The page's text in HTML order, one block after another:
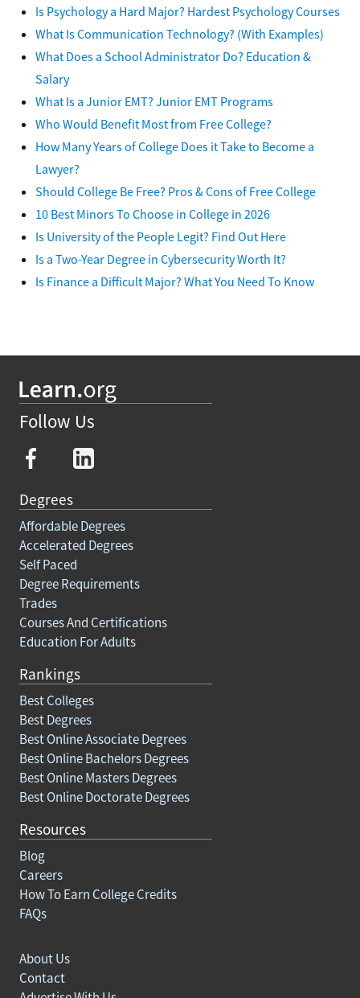
Is Psychology a Hard Major? Hardest Psychology Courses
What Is Communication Technology? (With Examples)
What Does a School Administrator Do? Education &
Salary
What Is a Junior EMT? Junior EMT Programs
Who Would Benefit Most from Free College?
How Many Years of College Does it Take to Become a
Lawyer?
Should College Be Free? Pros & Cons of Free College
10 Best Minors To Choose in College in 2026
Is University of the People Legit? Find Out Here
Is a Two-Year Degree in Cybersecurity Worth It?
Is Finance a Difficult Major? What You Need To Know
Follow Us
Degrees
Affordable Degrees
Accelerated Degrees
Self Paced
Degree Requirements
Trades
Courses And Certifications
Education For Adults
Rankings
Best Colleges
Best Degrees
Best Online Associate Degrees
Best Online Bachelors Degrees
Best Online Masters Degrees
Best Online Doctorate Degrees
Resources
Blog
Careers
How To Earn College Credits
FAQs
About Us
Contact